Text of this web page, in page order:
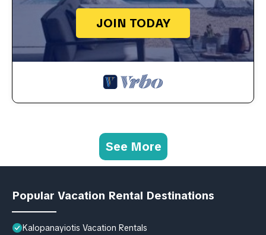
JOIN TODAY
See More
Popular Vacation Rental Destinations
Kalopanayiotis Vacation Rentals